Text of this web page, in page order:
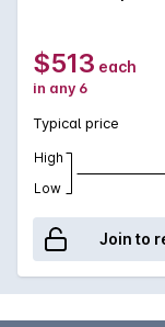
$513 each
in any 6
Typical price
High
Low
Join to